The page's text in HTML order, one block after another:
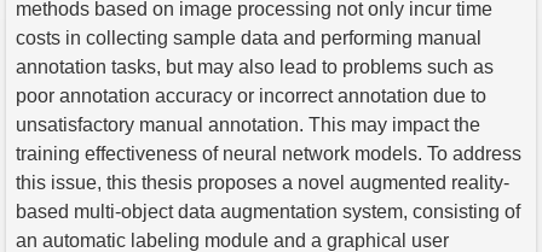
methods based on image processing not only incur time
costs in collecting sample data and performing manual
annotation tasks, but may also lead to problems such as
poor annotation accuracy or incorrect annotation due to
unsatisfactory manual annotation. This may impact the
training effectiveness of neural network models. To address
this issue, this thesis proposes a novel augmented reality-
based multi-object data augmentation system, consisting of
an automatic labeling module and a graphical user